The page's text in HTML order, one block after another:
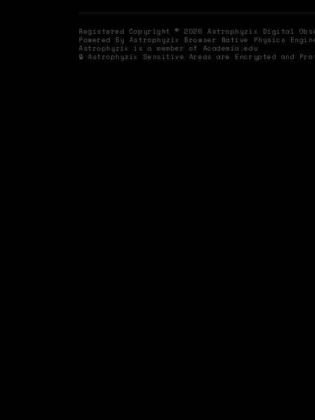
Registered Copyright © 2026 Astrophyzix Digital
Powered By Astrophyzix Browser Native Physics
Astrophyzix is a member of Academia.edu
🔒 Astrophyzix Sensitive Areas are Encrypted and